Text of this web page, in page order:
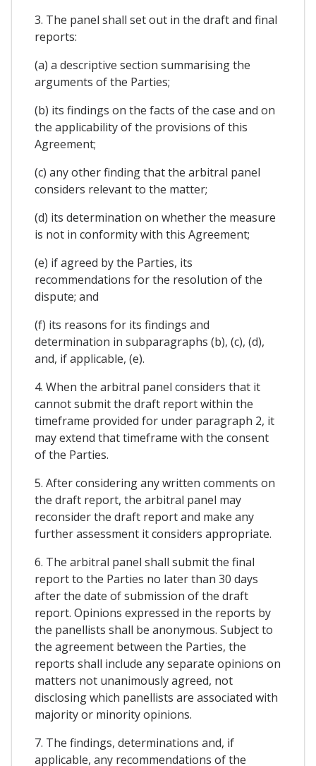
3. The panel shall set out in the draft and final
reports:
(a) a descriptive section summarising the
arguments of the Parties;
(b) its findings on the facts of the case and on
the applicability of the provisions of this
Agreement;
(c) any other finding that the arbitral panel
considers relevant to the matter;
(d) its determination on whether the measure
is not in conformity with this Agreement;
(e) if agreed by the Parties, its
recommendations for the resolution of the
dispute; and
(f) its reasons for its findings and
determination in subparagraphs (b), (c), (d),
and, if applicable, (e).
4. When the arbitral panel considers that it
cannot submit the draft report within the
timeframe provided for under paragraph 2, it
may extend that timeframe with the consent
of the Parties.
5. After considering any written comments on
the draft report, the arbitral panel may
reconsider the draft report and make any
further assessment it considers appropriate.
6. The arbitral panel shall submit the final
report to the Parties no later than 30 days
after the date of submission of the draft
report. Opinions expressed in the reports by
the panellists shall be anonymous. Subject to
the agreement between the Parties, the
reports shall include any separate opinions on
matters not unanimously agreed, not
disclosing which panellists are associated with
majority or minority opinions.
7. The findings, determinations and, if
applicable, any recommendations of the